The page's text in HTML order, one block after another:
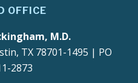
OFFICE
M.D.
TX 78701-1495 | PO
2873